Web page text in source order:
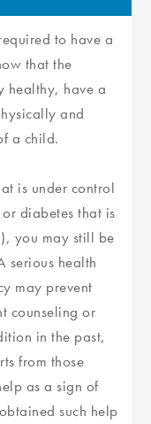
to have a
that the
healthy, have a
and
a child.
is under control
diabetes that is
you may still be
serious health
may prevent
counseling or
in the past,
from those
as a sign of
such help